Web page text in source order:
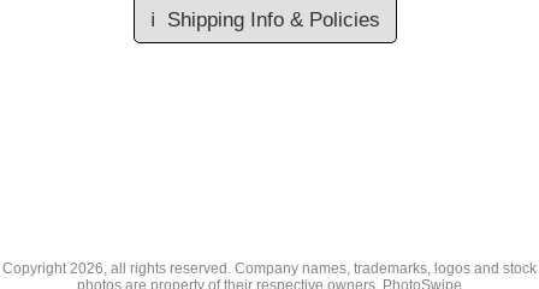
ℹ️ Shipping Info & Policies
Copyright2026, all rights reserved. Company names, trademarks, logos and stock
photos are property of their respective owners. PhotoSwipe